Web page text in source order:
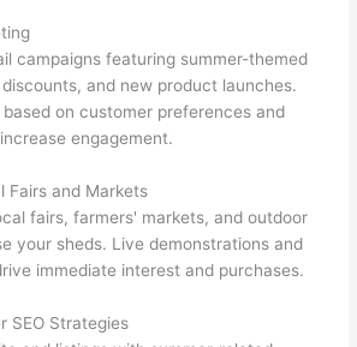
campaigns featuring summer-themed
and new product launches.
based on customer preferences and
engagement.
Fairs and Markets
fairs, farmers' markets, and outdoor
your sheds. Live demonstrations and
immediate interest and purchases.
SEO Strategies